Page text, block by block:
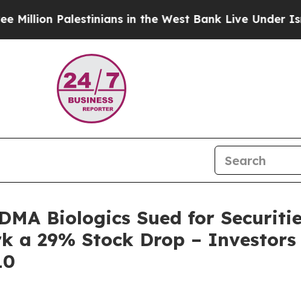
Palestinians in the West Bank Live Under Israeli
Biologics Sued for
a 29% Stock Drop –